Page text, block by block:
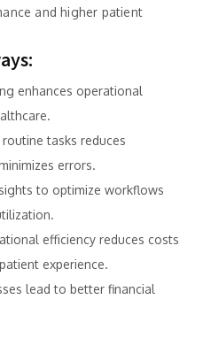
and higher patient
enhances operational
tasks reduces
errors.
to optimize workflows
efficiency reduces costs
experience.
lead to better financial